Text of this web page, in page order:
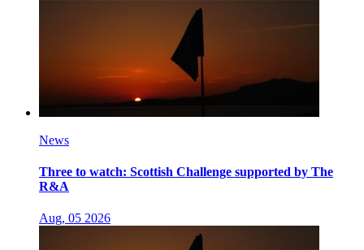
News
Three to watch: Scottish Challenge supported by The
R&A
Aug, 05 2026